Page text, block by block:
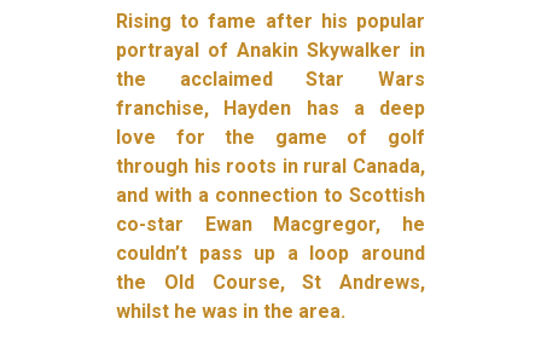
Rising to fame after his popular
portrayal of Anakin Skywalker in
the acclaimed Star Wars
franchise, Hayden has a deep
love for the game of golf
through his roots in rural Canada,
and with a connection to Scottish
co-star Ewan Macgregor, he
couldn’t pass up a loop around
the Old Course, St Andrews,
whilst he was in the area.